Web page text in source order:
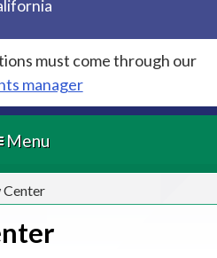
must come through our
manager
Menu
Center